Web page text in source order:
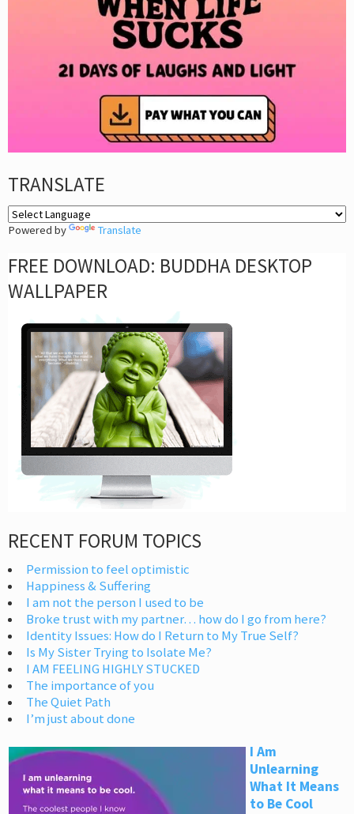
TRANSLATE
Powered by Translate
FREE DOWNLOAD: BUDDHA DESKTOP
WALLPAPER
RECENT FORUM TOPICS
Permission to feel optimistic
Happiness & Suffering
I am not the person I used to be
Broke trust with my partner… how do I go from here?
Identity Issues: How do I Return to My True Self?
Is My Sister Trying to Isolate Me?
I AM FEELING HIGHLY STUCKED
The importance of you
The Quiet Path
I’m just about done
I Am
Unlearning
What It Means
to Be Cool